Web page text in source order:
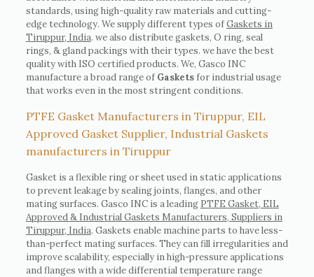
standards, using high-quality raw materials and cutting-
edge technology. We supply different types ofGaskets in
Tiruppur, India. we also distribute gaskets, O ring, seal
rings, & gland packings with their types. we have the best
quality with ISO certified products. We, Gasco INC
manufacture a broad range of Gasketsfor industrial usage
that works even in the most stringent conditions.
PTFE Gasket Manufacturers in Tiruppur, EIL
Approved Gasket Supplier, Industrial Gaskets
manufacturers in Tiruppur
Gasket is a flexible ring or sheet used in static applications
to prevent leakage by sealing joints, flanges, and other
mating surfaces. Gasco INC is a leading PTFE Gasket, EIL
Approved & Industrial Gaskets Manufacturers, Suppliers in
Tiruppur, India. Gaskets enable machine parts to have less-
than-perfect mating surfaces. They can fill irregularities and
improve scalability, especially in high-pressure applications
and flanges with a wide differential temperature range